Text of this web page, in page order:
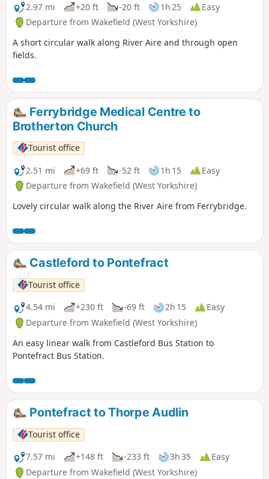
2.97 mi
+20 ft -20 ft 1h 25
Easy
Departure from Wakefield (West Yorkshire)
A short circular walk along River Aire and through open
fields.
Ferrybridge Medical Centre to
Brotherton Church
Tourist office
2.51 mi
+69 ft -52 ft 1h 15
Easy
Departure from Wakefield (West Yorkshire)
Lovely circular walk along the River Aire from Ferrybridge.
Castleford to Pontefract
Tourist office
4.54 mi
+230 ft -69 ft 2h 15
Easy
Departure from Wakefield (West Yorkshire)
An easy linear walk from Castleford Bus Station to
Pontefract Bus Station.
Pontefract to Thorpe Audlin
Tourist office
7.57 mi
+148 ft -233 ft 3h 35
Easy
Departure from Wakefield (West Yorkshire)